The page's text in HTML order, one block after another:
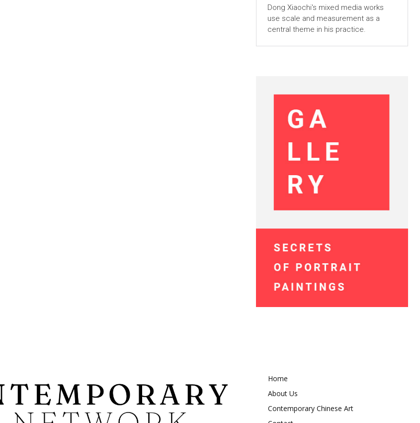
Dong Xiaochi's mixed media works
use scale and measurement as a
central theme in his practice.
Home
About Us
Contemporary Chinese Art